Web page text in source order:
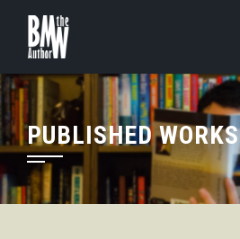
content
PUBLISHED WORKS